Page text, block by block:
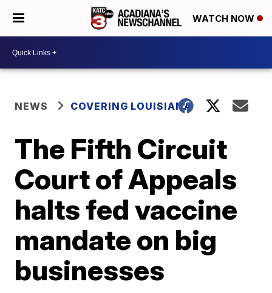
WATCH NOW
NEWS COVERING LOUISIANA
The Fifth Circuit
Court of Appeals
halts fed vaccine
mandate on big
businesses